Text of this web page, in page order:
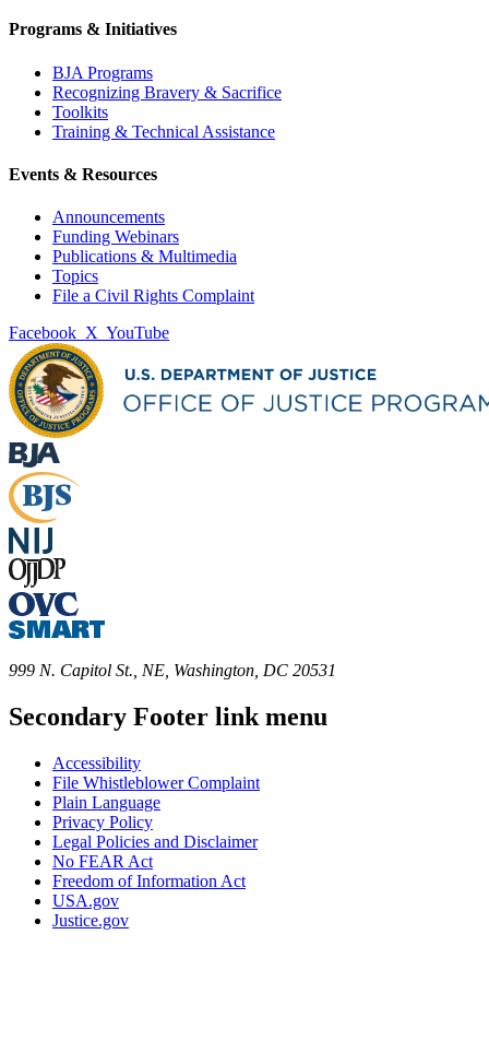
Programs & Initiatives
BJA Programs
Recognizing Bravery & Sacrifice
Toolkits
Training & Technical Assistance
Events & Resources
Announcements
Funding Webinars
Publications & Multimedia
Topics
File a Civil Rights Complaint
Facebook X YouTube
999 N. Capitol St., NE, Washington, DC 20531
Secondary Footer link menu
Accessibility
File Whistleblower Complaint
Plain Language
Privacy Policy
Legal Policies and Disclaimer
No FEAR Act
Freedom of Information Act
USA.gov
Justice.gov